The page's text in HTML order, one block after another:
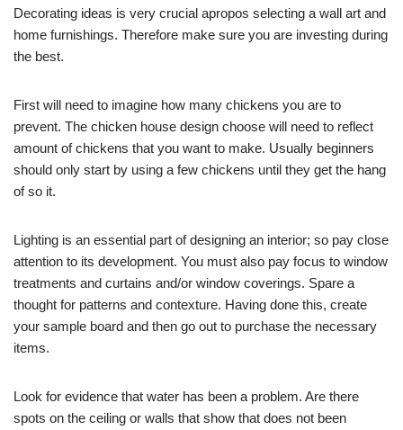
Decorating ideas is very crucial apropos selecting a wall art and
home furnishings. Therefore make sure you are investing during
the best.
First will need to imagine how many chickens you are to
prevent. The chicken house design choose will need to reflect
amount of chickens that you want to make. Usually beginners
should only start by using a few chickens until they get the hang
of so it.
Lighting is an essential part of designing an interior; so pay close
attention to its development. You must also pay focus to window
treatments and curtains and/or window coverings. Spare a
thought for patterns and contexture. Having done this, create
your sample board and then go out to purchase the necessary
items.
Look for evidence that water has been a problem. Are there
spots on the ceiling or walls that show that does not been